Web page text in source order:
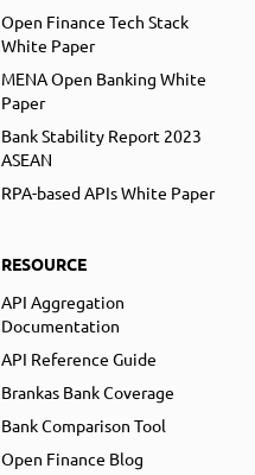
Open Finance Tech Stack
White Paper
MENA Open Banking White
Paper
Bank Stability Report 2023
ASEAN
RPA-based APIs White Paper
RESOURCE
API Aggregation
Documentation
API Reference Guide
Brankas Bank Coverage
Bank Comparison Tool
Open Finance Blog